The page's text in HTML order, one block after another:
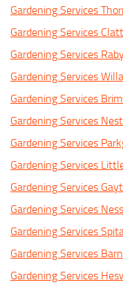
Gardening Services
Gardening Services
Gardening Services
Gardening Services
Gardening Services
Gardening Services
Gardening Services
Gardening Services
Gardening Services
Gardening Services Ness
Gardening Services
Gardening Services
Gardening Services